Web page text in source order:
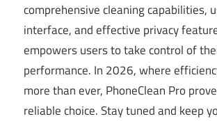
comprehensive cleaning capabilities,
interface, and effective privacy
empowers users to take control of
performance. In 2026, where
more than ever, PhoneClean Pro
reliable choice. Stay tuned and keep